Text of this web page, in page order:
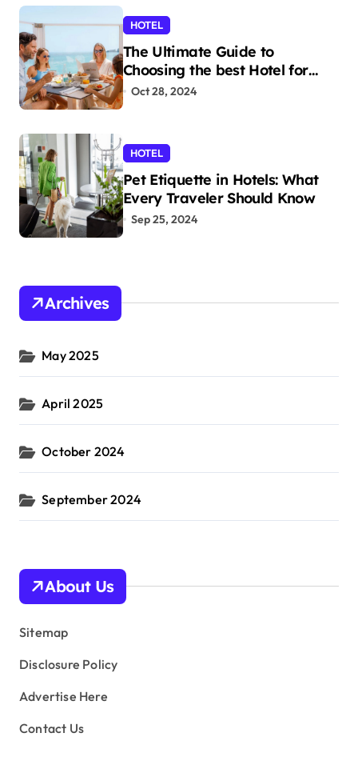
HOTEL
The Ultimate Guide to
Choosing the best Hotel for
Your Holiday
Oct 28, 2024
HOTEL
Pet Etiquette in Hotels: What
Every Traveler Should Know
Sep 25, 2024
Archives
May 2025
April 2025
October 2024
September 2024
About Us
Sitemap
Disclosure Policy
Advertise Here
Contact Us